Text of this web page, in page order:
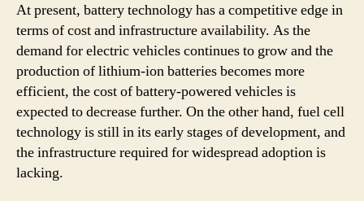
At present, battery technology has a competitive edge in
terms of cost and infrastructure availability. As the
demand for electric vehicles continues to grow and the
production of lithium-ion batteries becomes more
efficient, the cost of battery-powered vehicles is
expected to decrease further. On the other hand, fuel cell
technology is still in its early stages of development, and
the infrastructure required for widespread adoption is
lacking.